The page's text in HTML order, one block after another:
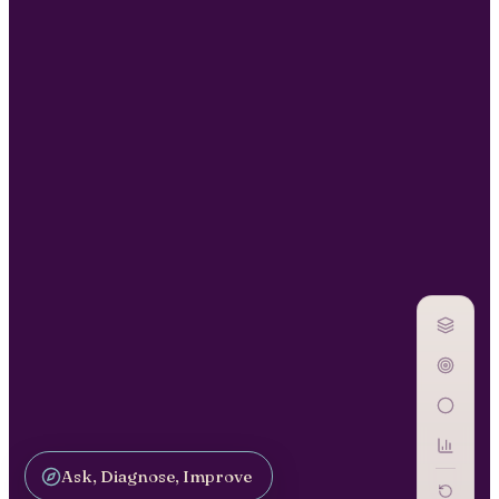
Ask, Diagnose, Improve